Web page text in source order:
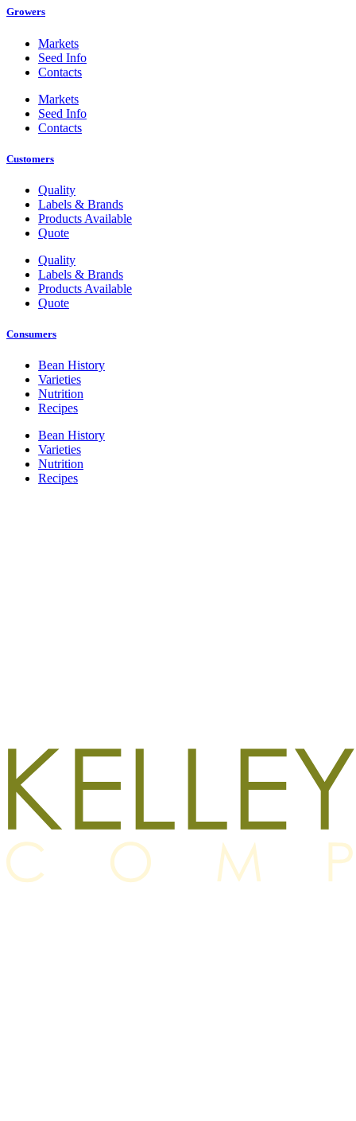
Growers
Markets
Seed Info
Contacts
Markets
Seed Info
Contacts
Customers
Quality
Labels & Brands
Products Available
Quote
Quality
Labels & Brands
Products Available
Quote
Consumers
Bean History
Varieties
Nutrition
Recipes
Bean History
Varieties
Nutrition
Recipes